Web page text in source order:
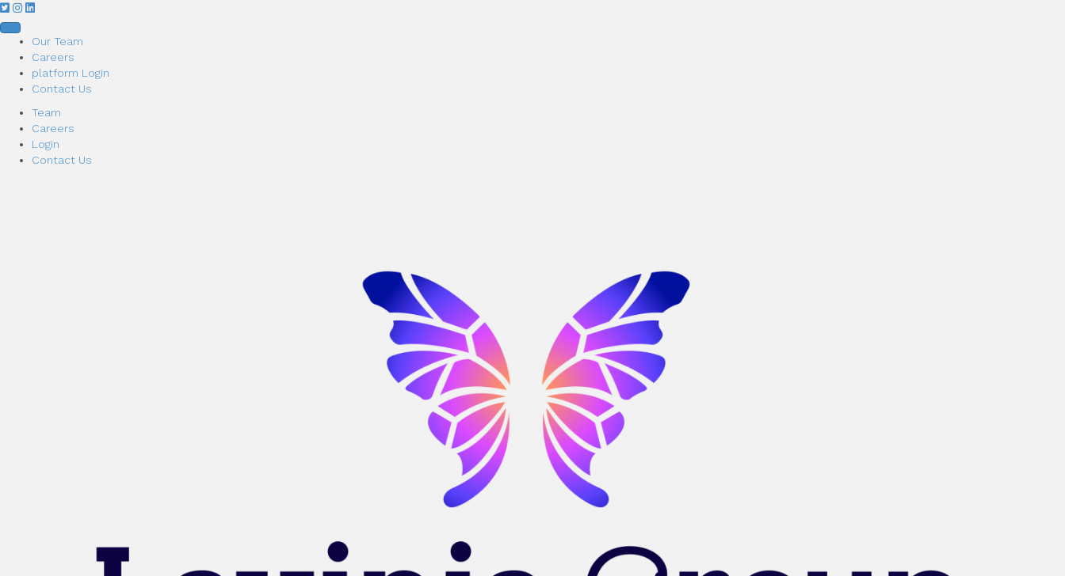
Our Team
Careers
platform Login
Contact Us
Team
Careers
Login
Contact Us